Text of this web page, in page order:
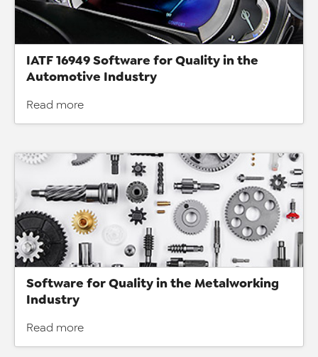
IATF 16949 Software for Quality in the
Automotive Industry
Read more
Software for Quality in the Metalworking
Industry
Read more